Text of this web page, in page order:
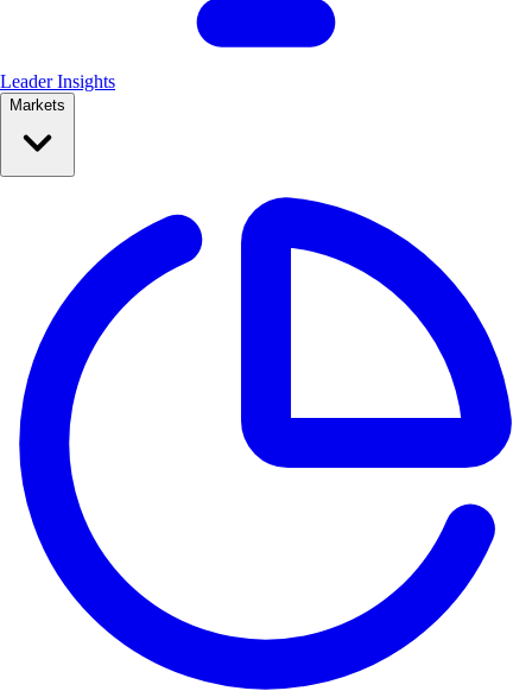
Leader Insights
Markets